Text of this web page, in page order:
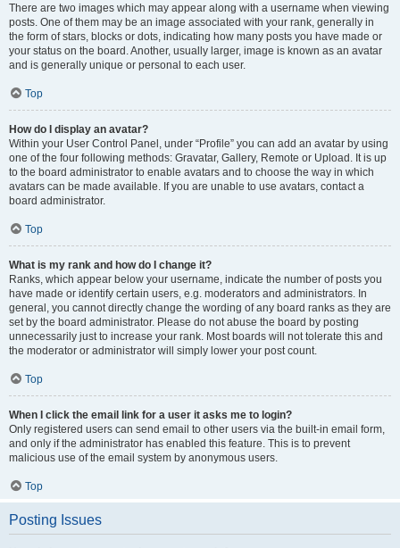
There are two images which may appear along with a username when viewing
posts. One of them may be an image associated with your rank, generally in
the form of stars, blocks or dots, indicating how many posts you have made or
your status on the board. Another, usually larger, image is known as an avatar
and is generally unique or personal to each user.
Top
How do I display an avatar?
Within your User Control Panel, under “Profile” you can add an avatar by using
one of the four following methods: Gravatar, Gallery, Remote or Upload. It is up
to the board administrator to enable avatars and to choose the way in which
avatars can be made available. If you are unable to use avatars, contact a
board administrator.
Top
What is my rank and how do I change it?
Ranks, which appear below your username, indicate the number of posts you
have made or identify certain users, e.g. moderators and administrators. In
general, you cannot directly change the wording of any board ranks as they are
set by the board administrator. Please do not abuse the board by posting
unnecessarily just to increase your rank. Most boards will not tolerate this and
the moderator or administrator will simply lower your post count.
Top
When I click the email link for a user it asks me to login?
Only registered users can send email to other users via the built-in email form,
and only if the administrator has enabled this feature. This is to prevent
malicious use of the email system by anonymous users.
Top
Posting Issues